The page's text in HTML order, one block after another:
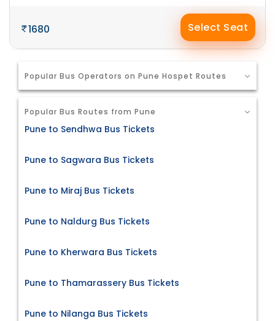
1680 Select Seat
Popular Bus Operators on Pune Hospet Routes
Popular Bus Routes from Pune
Pune to Sendhwa Bus Tickets
Pune to Sagwara Bus Tickets
Pune to Miraj Bus Tickets
Pune to Naldurg Bus Tickets
Pune to Kherwara Bus Tickets
Pune to Thamarassery Bus Tickets
Pune to Nilanga Bus Tickets